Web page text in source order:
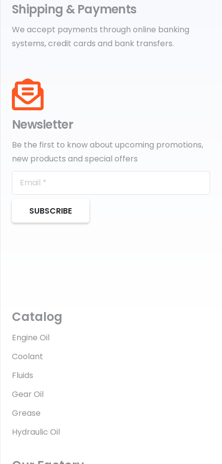
Shipping & Payments
We accept payments through online banking
systems, credit cards and bank transfers.
Newsletter
Be the first to know about upcoming promotions,
new products and special offers
SUBSCRIBE
Catalog
Engine Oil
Coolant
Fluids
Gear Oil
Grease
Hydraulic Oil